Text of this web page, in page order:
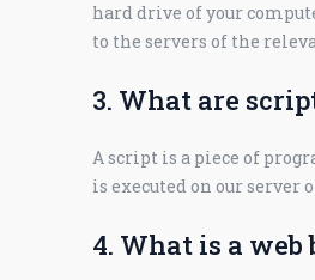
hard drive of your
to the servers of the
3. What are
A script is a piece of
is executed on our server
4. What is a web